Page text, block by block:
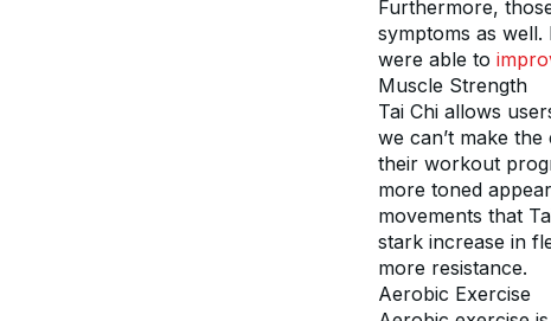
Furthermore,
symptoms as
were able to
Muscle Strength
Tai Chi allows
we can’t make
their workout
more toned
movements that
stark increase in
more resistance.
Aerobic Exercise